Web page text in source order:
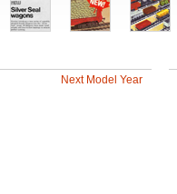
Next Model Year